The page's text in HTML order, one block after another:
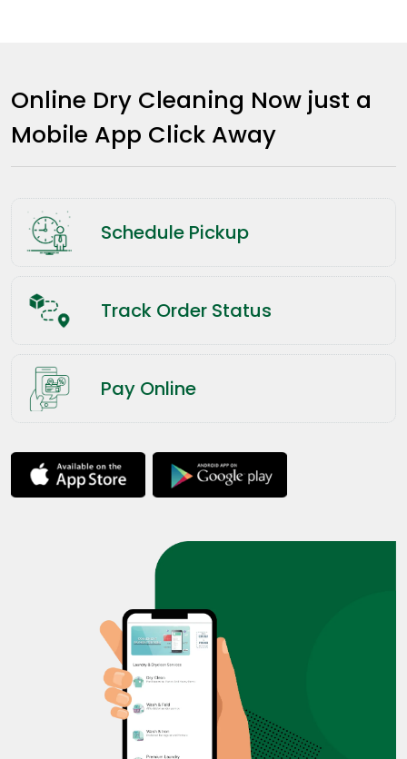
Online Dry Cleaning Now just a
Mobile App Click Away
Schedule Pickup
Track Order Status
Pay Online